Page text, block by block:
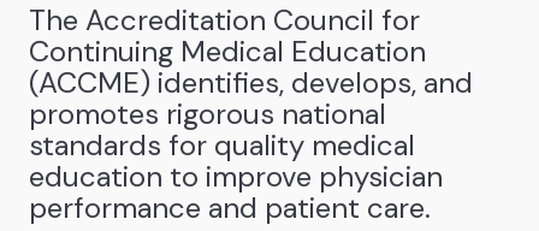
The Accreditation Council for
Continuing Medical Education
(ACCME) identifies, develops, and
promotes rigorous national
standards for quality medical
education to improve physician
performance and patient care.